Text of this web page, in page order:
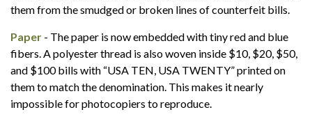
them from the smudged or broken lines of counterfeit bills.
Paper - The paper is now embedded with tiny red and blue
fibers. A polyester thread is also woven inside $10, $20, $50,
and $100 bills with “USA TEN, USA TWENTY” printed on
them to match the denomination. This makes it nearly
impossible for photocopiers to reproduce.